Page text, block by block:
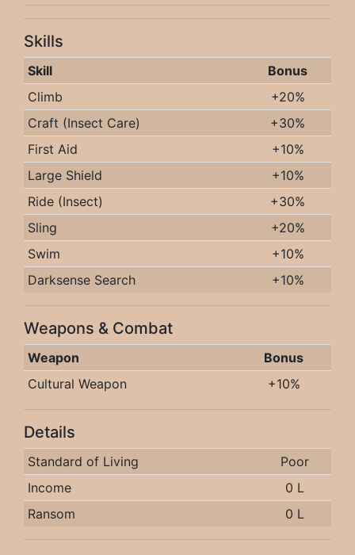
Skills
Skill
Bonus
Climb
+20%
Craft (Insect Care)
+30%
First Aid
+10%
Large Shield
+10%
Ride (Insect)
+30%
Sling
+20%
Swim
+10%
Darksense Search
+10%
Weapons & Combat
Weapon
Bonus
Cultural Weapon
+10%
Details
Standard of Living
Poor
Income
0 L
Ransom
0 L